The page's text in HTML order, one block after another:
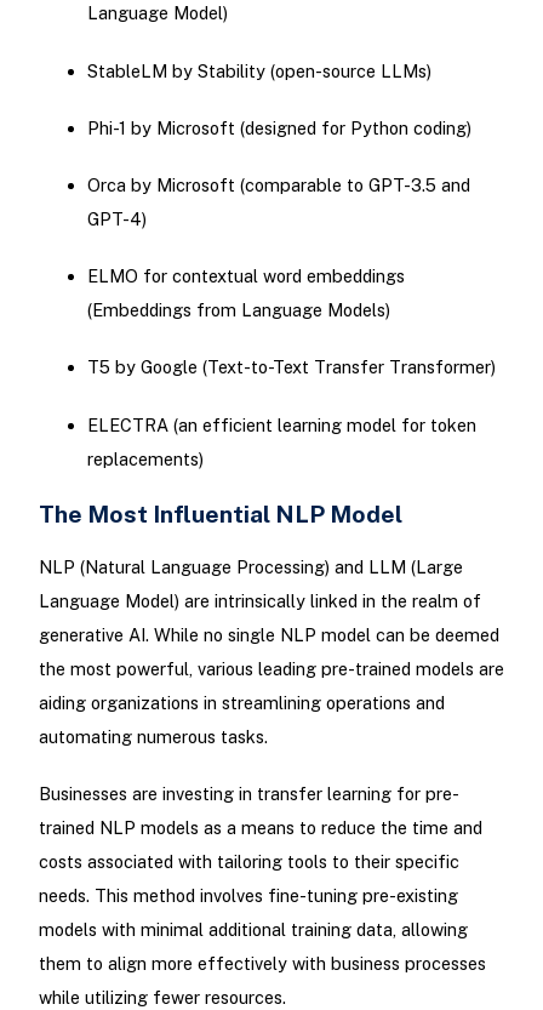
Language Model)
StableLM by Stability (open-source LLMs)
Phi-1 by Microsoft (designed for Python coding)
Orca by Microsoft (comparable to GPT-3.5 and
GPT-4)
ELMO for contextual word embeddings
(Embeddings from Language Models)
T5 by Google (Text-to-Text Transfer Transformer)
ELECTRA (an efficient learning model for token
replacements)
The Most Influential NLP Model
NLP (Natural Language Processing) and LLM (Large
Language Model) are intrinsically linked in the realm of
generative AI. While no single NLP model can be deemed
the most powerful, various leading pre-trained models are
aiding organizations in streamlining operations and
automating numerous tasks.
Businesses are investing in transfer learning for pre-
trained NLP models as a means to reduce the time and
costs associated with tailoring tools to their specific
needs. This method involves fine-tuning pre-existing
models with minimal additional training data, allowing
them to align more effectively with business processes
while utilizing fewer resources.